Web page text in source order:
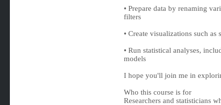
• Prepare data by renaming
filters
• Create visualizations such
• Run statistical analyses,
models
I hope you'll join me in
Who this course is for
Researchers and statisticians